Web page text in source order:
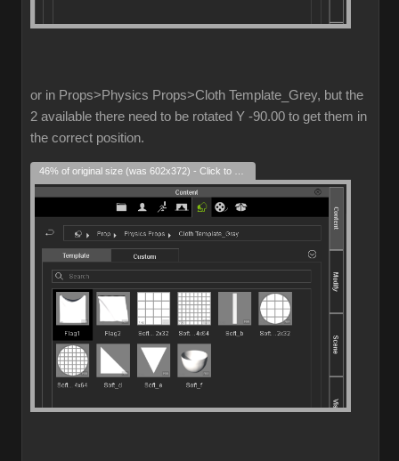
or in Props>Physics Props>Cloth Template_Grey, but the
2 available there need to be rotated Y -90.00 to get them in
the correct position.